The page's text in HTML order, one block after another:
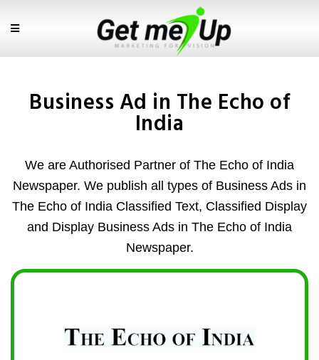
Business Ad in The Echo of
India
We are Authorised Partner of The Echo of India
Newspaper. We publish all types of Business Ads in
The Echo of India Classified Text, Classified Display
and Display Business Ads in The Echo of India
Newspaper.